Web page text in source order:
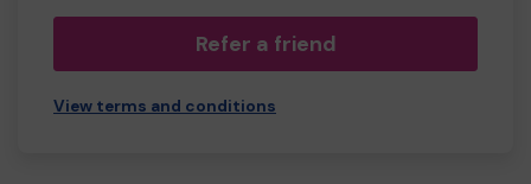
Refer a friend
View terms and conditions